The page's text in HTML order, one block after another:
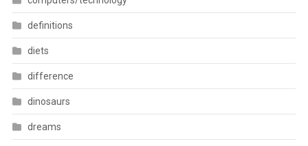
definitions
diets
difference
dinosaurs
dreams